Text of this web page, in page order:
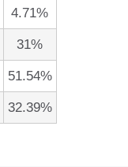
4.71%
31%
51.54%
32.39%